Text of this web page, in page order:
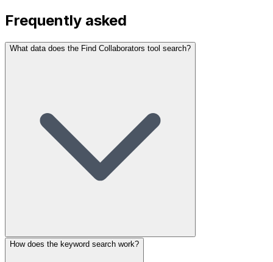
Frequently asked
What data does the Find Collaborators tool search?
How does the keyword search work?